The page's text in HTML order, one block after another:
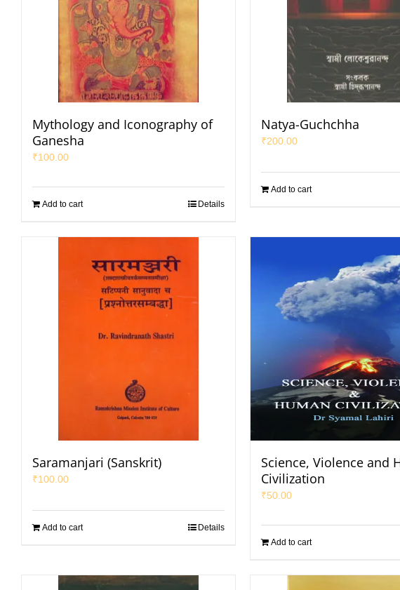
Mythology and Iconography of
Ganesha
₹100.00
Add to cart Details
Natya-Guchchha
₹200.00
Add to cart
Saramanjari (Sanskrit)
₹100.00
Add to cart Details
Science, Violence and
Civilization
₹50.00
Add to cart